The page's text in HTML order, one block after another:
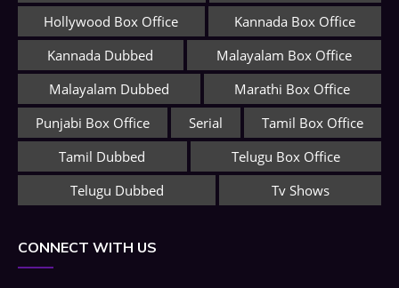
Hollywood Box Office
Kannada Box Office
Kannada Dubbed
Malayalam Box Office
Malayalam Dubbed
Marathi Box Office
Punjabi Box Office
Serial
Tamil Box Office
Tamil Dubbed
Telugu Box Office
Telugu Dubbed
Tv Shows
CONNECT WITH US